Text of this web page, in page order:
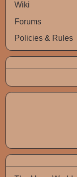
Wiki
Forums
Policies & Rules